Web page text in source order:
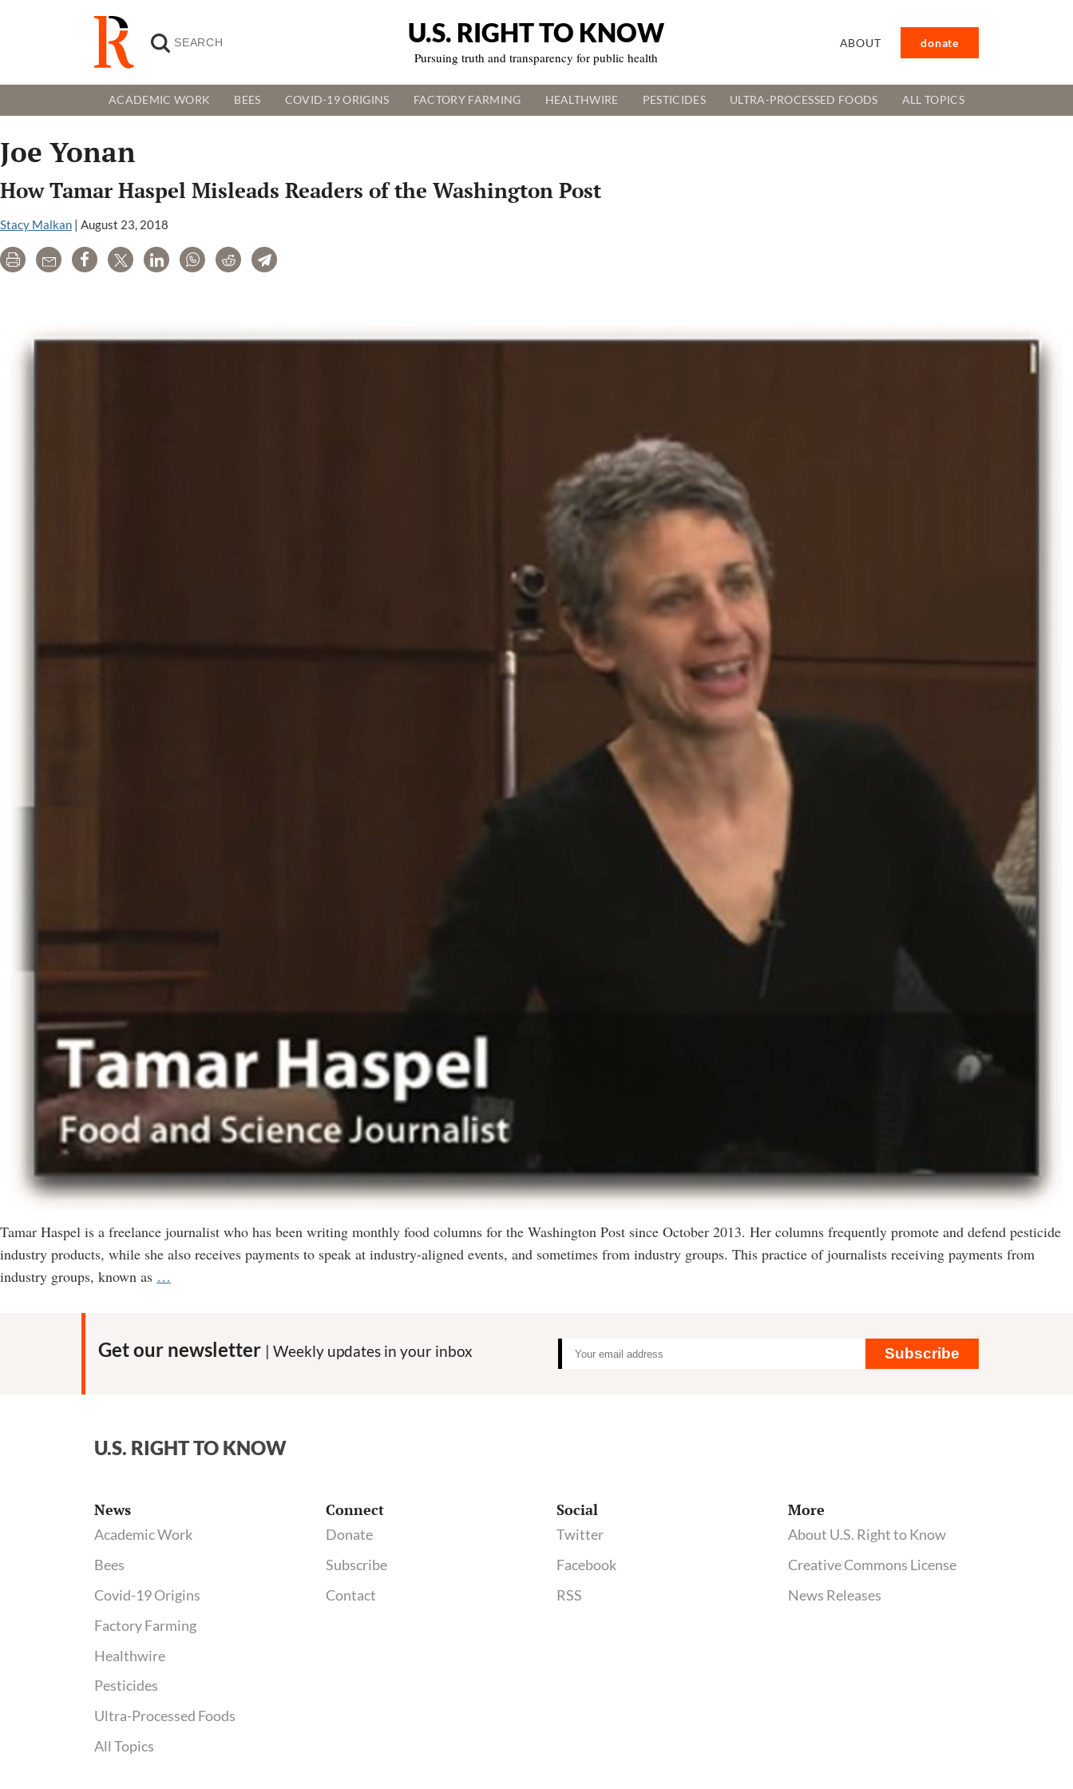
U.S. RIGHT TO KNOW
Pursuing truth and transparency for public health
ABOUT donate
ACADEMIC WORK BEES COVID-19 ORIGINS FACTORY FARMING HEALTHWIRE PESTICIDES ULTRA-PROCESSED FOODS ALL TOPICS
Joe Yonan
How Tamar Haspel Misleads Readers of the Washington Post
Stacy Malkan | August 23, 2018
Print Email Share Tweet LinkedInWhatsAppRedditTelegram
Tamar Haspel is a freelance journalist who has been writing monthly food columns for the Washington Post since October 2013. Her columns frequently promote and defend pesticide
industry products, while she also receives payments to speak at industry-aligned events, and sometimes from industry groups. This practice of journalists receiving payments from
industry groups, known as …
Misleads
Post
Get our newsletter | Weekly updates in your inbox Subscribe
U.S. RIGHT TO KNOW
News
Academic Work
Bees
Covid-19 Origins
Factory Farming
Healthwire
Pesticides
Ultra-Processed Foods
All Topics
Connect
Donate
Subscribe
Contact
Social
Twitter
Facebook
RSS
More
About U.S. Right to Know
Creative Commons License
News Releases